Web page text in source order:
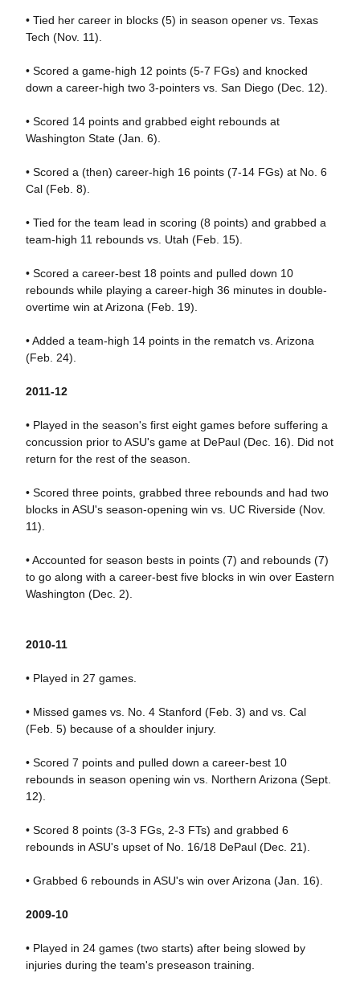
• Tied her career in blocks (5) in season opener vs. Texas
Tech (Nov. 11).
• Scored a game-high 12 points (5-7 FGs) and knocked
down a career-high two 3-pointers vs. San Diego (Dec. 12).
• Scored 14 points and grabbed eight rebounds at
Washington State (Jan. 6).
• Scored a (then) career-high 16 points (7-14 FGs) at No. 6
Cal (Feb. 8).
• Tied for the team lead in scoring (8 points) and grabbed a
team-high 11 rebounds vs. Utah (Feb. 15).
• Scored a career-best 18 points and pulled down 10
rebounds while playing a career-high 36 minutes in double-
overtime win at Arizona (Feb. 19).
• Added a team-high 14 points in the rematch vs. Arizona
(Feb. 24).
2011-12
• Played in the season's first eight games before suffering a
concussion prior to ASU's game at DePaul (Dec. 16). Did not
return for the rest of the season.
• Scored three points, grabbed three rebounds and had two
blocks in ASU's season-opening win vs. UC Riverside (Nov.
11).
• Accounted for season bests in points (7) and rebounds (7)
to go along with a career-best five blocks in win over Eastern
Washington (Dec. 2).
2010-11
• Played in 27 games.
• Missed games vs. No. 4 Stanford (Feb. 3) and vs. Cal
(Feb. 5) because of a shoulder injury.
• Scored 7 points and pulled down a career-best 10
rebounds in season opening win vs. Northern Arizona (Sept.
12).
• Scored 8 points (3-3 FGs, 2-3 FTs) and grabbed 6
rebounds in ASU's upset of No. 16/18 DePaul (Dec. 21).
• Grabbed 6 rebounds in ASU's win over Arizona (Jan. 16).
2009-10
• Played in 24 games (two starts) after being slowed by
injuries during the team's preseason training.